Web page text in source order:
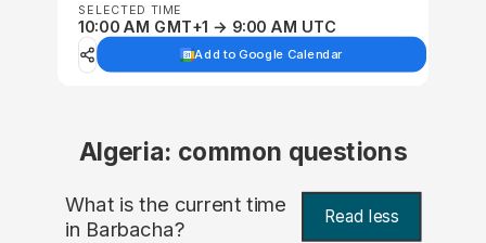
SELECTED TIME
10:00 AM GMT+1 → 9:00 AM UTC
Add to Google Calendar
Algeria: common questions
What is the current time
in Barbacha? Read less